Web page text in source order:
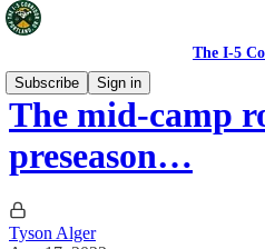
The I-5
Subscribe
Sign in
The mid-camp
preseason…
Tyson Alger